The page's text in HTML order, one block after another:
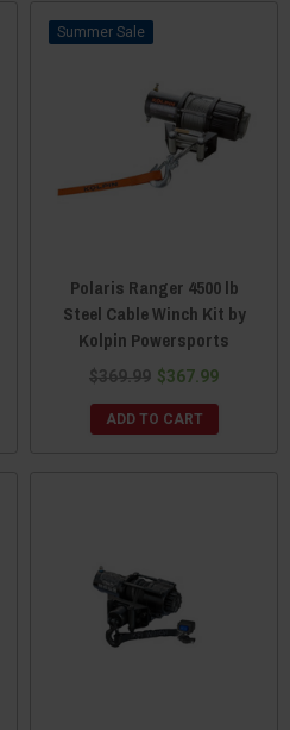
Sale
Polaris Ranger 4500 lb
Steel Cable Winch Kit by
Kolpin Powersports
$369.99 $367.99
ADD TO CART